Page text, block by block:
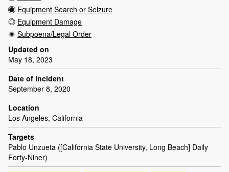
Equipment Search or Seizure
Equipment Damage
Subpoena/Legal Order
Updated on
May 18, 2023
Date of incident
September 8, 2020
Location
Los Angeles, California
Targets
Pablo Unzueta ([California State University, Long Beach] Daily
Forty-Niner)